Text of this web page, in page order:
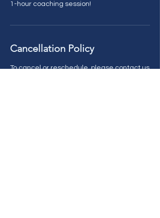
1-hour coaching session!
Cancellation Policy
To cancel or reschedule, please contact us